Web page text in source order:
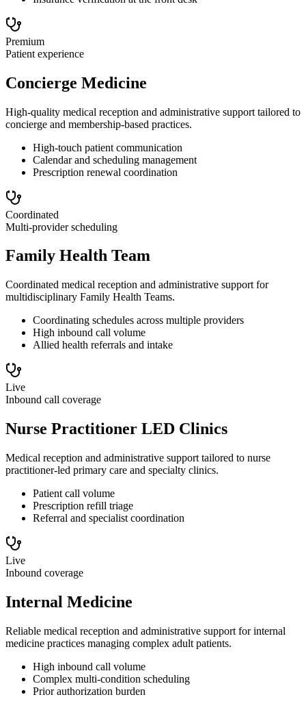
Premium
Patient experience
Concierge Medicine
High-quality medical reception and administrative support tailored to
concierge and membership-based practices.
High-touch patient communication
Calendar and scheduling management
Prescription renewal coordination
Coordinated
Multi-provider scheduling
Family Health Team
Coordinated medical reception and administrative support for
multidisciplinary Family Health Teams.
Coordinating schedules across multiple providers
High inbound call volume
Allied health referrals and intake
Live
Inbound call coverage
Nurse Practitioner LED Clinics
Medical reception and administrative support tailored to nurse
practitioner-led primary care and specialty clinics.
Patient call volume
Prescription refill triage
Referral and specialist coordination
Live
Inbound coverage
Internal Medicine
Reliable medical reception and administrative support for internal
medicine practices managing complex adult patients.
High inbound call volume
Complex multi-condition scheduling
Prior authorization burden